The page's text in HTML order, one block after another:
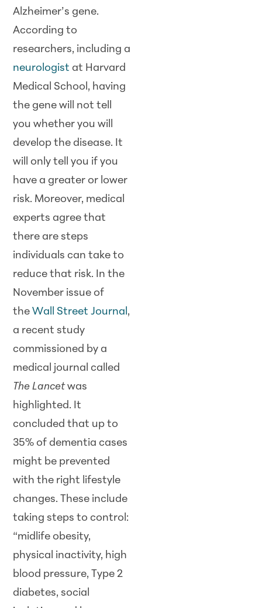
Alzheimer’s gene.
According to
researchers, including a
neurologist at Harvard
Medical School, having
the gene will not tell
you whether you will
develop the disease. It
will only tell you if you
have a greater or lower
risk. Moreover, medical
experts agree that
there are steps
individuals can take to
reduce that risk. In the
November issue of
theWall Street Journal,
a recent study
commissioned by a
medical journal called
The Lancetwas
highlighted. It
concluded that up to
35% of dementia cases
might be prevented
with the right lifestyle
changes. These include
taking steps to control:
“midlife obesity,
physical inactivity, high
blood pressure, Type 2
diabetes, social